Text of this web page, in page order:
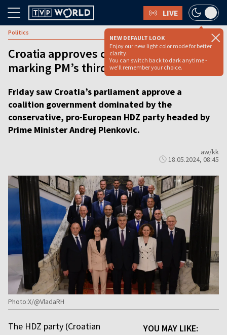
LIVE
NEW DEFAULT LOOK
Enjoy our new light color mode for better
clarity.
You can switch back to dark anytime -
we'll remember your choice.
Politics
Croatia approves coalition government,
marking PM’s third term
Friday saw Croatia’s parliament approve a
coalition government dominated by the
conservative, pro-European HDZ party headed by
Prime Minister Andrej Plenkovic.
aw/kk
18.05.2024, 08:45
Photo:X/@VladaRH
YOU MAY LIKE:
The HDZ party (Croatian